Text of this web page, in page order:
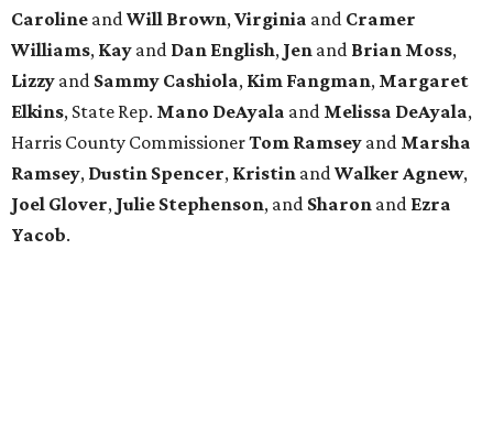
Caroline and Will Brown, Virginia and Cramer
Williams, Kay and Dan English, Jen and Brian Moss,
Lizzy and Sammy Cashiola, Kim Fangman, Margaret
Elkins, State Rep. Mano DeAyala and Melissa DeAyala,
Harris County CommissionerTom Ramsey and Marsha
Ramsey, Dustin Spencer, Kristin and Walker Agnew,
Joel Glover, Julie Stephenson, and Sharon and Ezra
Yacob.